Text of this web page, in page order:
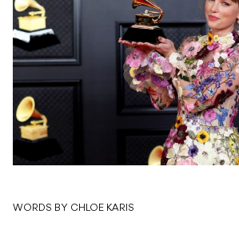
WORDS BY CHLOE KARIS